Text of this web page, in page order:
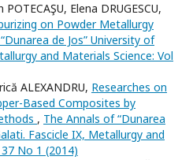
Elena DRUGESCU,
on Powder Metallurgy
de Jos” University of
and Materials Science: Vol
ALEXANDRU, Researches on
Based Composites by
, The Annals of “Dunarea
Fascicle IX, Metallurgy and
No 1 (2014)